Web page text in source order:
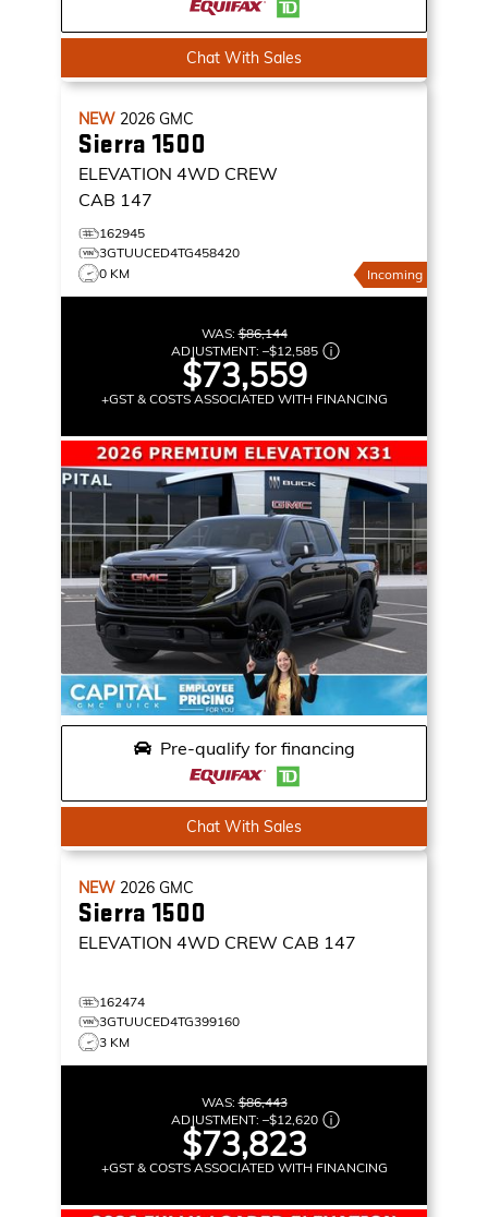
Chat With Sales
NEW 2026 GMC
Sierra 1500
ELEVATION 4WD CREW
CAB 147
162945
3GTUUCED4TG458420
0 KM
Incoming
WAS:$86,144
ADJUSTMENT: –$12,585
$73,559
+GST & COSTS ASSOCIATED WITH FINANCING
Pre-qualify for financing
Chat With Sales
NEW 2026 GMC
Sierra 1500
ELEVATION 4WD CREW CAB 147
162474
3GTUUCED4TG399160
3 KM
WAS:$86,443
ADJUSTMENT: –$12,620
$73,823
+GST & COSTS ASSOCIATED WITH FINANCING